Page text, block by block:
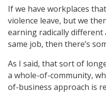
If we have workplaces
violence leave, but we
earning radically
same job, then there’s
As I said, that sort of
a whole-of-community,
of-business approach is